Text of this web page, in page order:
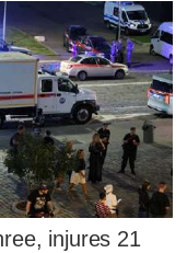
injures 21